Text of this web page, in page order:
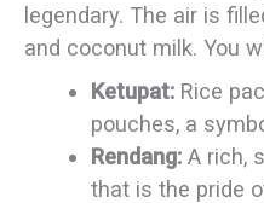
legendary. The air is
and coconut milk. You
Ketupat:Rice
pouches, a
Rendang:A rich,
that is the pride